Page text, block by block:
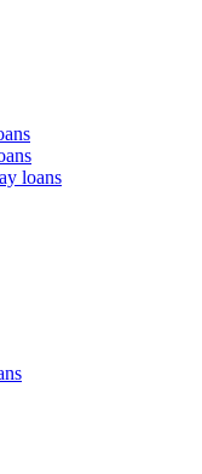
loans